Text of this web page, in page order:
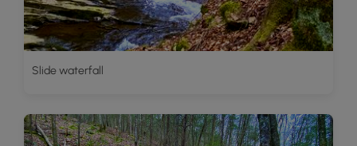
Slide waterfall